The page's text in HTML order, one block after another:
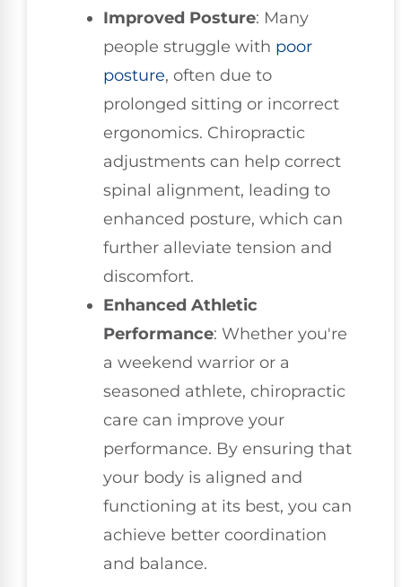
Improved Posture: Many
people struggle with poor
posture, often due to
prolonged sitting or incorrect
ergonomics. Chiropractic
adjustments can help correct
spinal alignment, leading to
enhanced posture, which can
further alleviate tension and
discomfort.
Enhanced Athletic
Performance: Whether you're
a weekend warrior or a
seasoned athlete, chiropractic
care can improve your
performance. By ensuring that
your body is aligned and
functioning at its best, you can
achieve better coordination
and balance.